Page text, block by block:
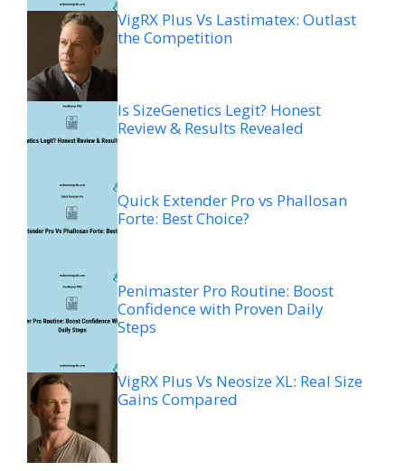
VigRX Plus Vs Lastimatex: Outlast
the Competition
Is SizeGenetics Legit? Honest
Review & Results Revealed
Quick Extender Pro vs Phallosan
Forte: Best Choice?
Penimaster Pro Routine: Boost
Confidence with Proven Daily
Steps
VigRX Plus Vs Neosize XL: Real Size
Gains Compared